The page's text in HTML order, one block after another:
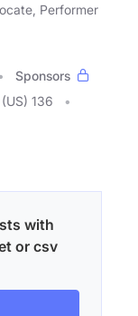
Performer
Sponsors
(US) 136
with
or csv